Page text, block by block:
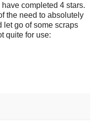
completed 4 stars.
the need to absolutely
let go of some scraps
quite for use: